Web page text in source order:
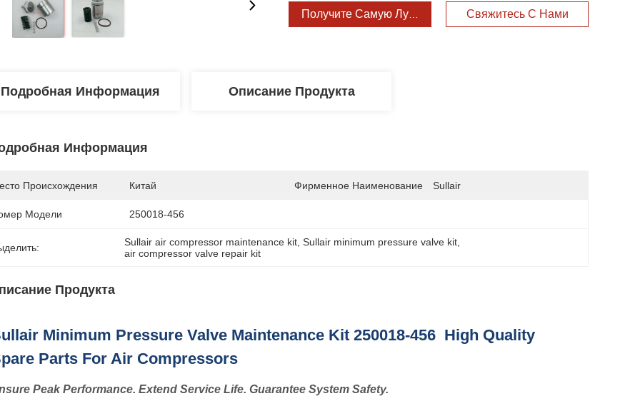
Получите Самую Лучшую ЦенуСвяжитесь С Нами
Подробная Информация Описание Продукта
Информация
Происхождения Китай Фирменное Наименование Sullair
Модели 250018-456
Sullair air compressor maintenance kit , Sullair minimum pressure valve kit
air compressor valve repair kit
Продукта
Minimum Pressure Valve Maintenance Kit 250018-456 High Quality
Parts For Air Compressors
Peak Performance. Extend Service Life. Guarantee System Safety.